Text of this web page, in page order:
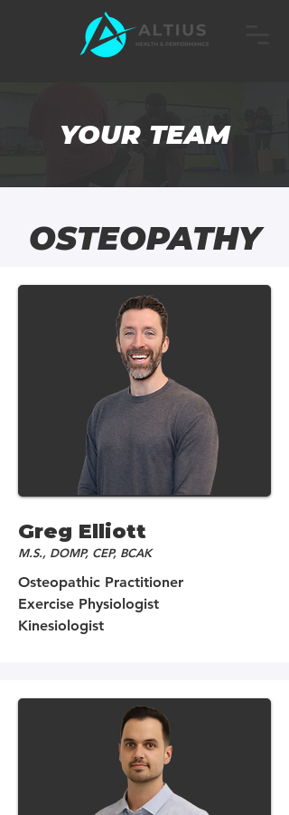
YOUR TEAM
OSTEOPATHY
Greg Elliott
M.S., DOMP, CEP, BCAK
Osteopathic Practitioner
Exercise Physiologist
Kinesiologist